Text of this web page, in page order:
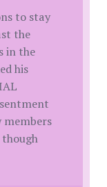
to stay
the
in the
his
members